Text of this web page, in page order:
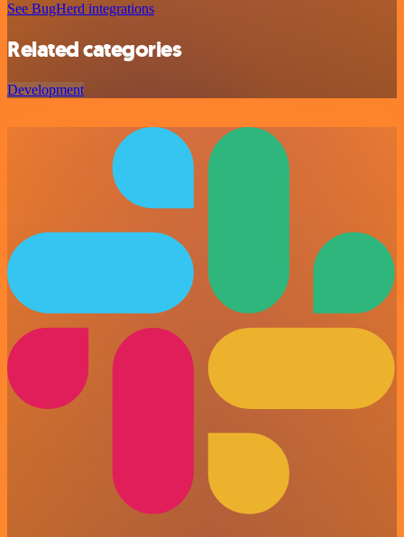
See BugHerd integrations
Related categories
Development